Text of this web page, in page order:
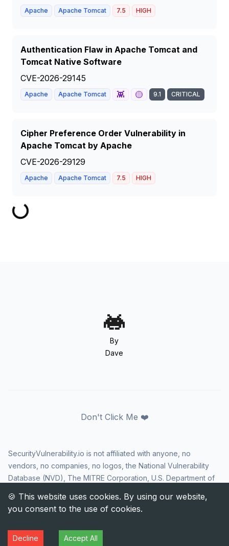
Apache Apache Tomcat 7.5 HIGH
Authentication Flaw in Apache Tomcat and
Tomcat Native Software
CVE-2026-29145
Apache Apache Tomcat 👾 🟡 9.1 CRITICAL
Cipher Preference Order Vulnerability in
Apache Tomcat by Apache
CVE-2026-29129
Apache Apache Tomcat 7.5 HIGH
By
Dave
Don't Click Me ❤️
SecurityVulnerability.io is not affiliated with anyone, no
vendors, no companies, no logos, the National Vulnerability
Database (NVD), The MITRE Corporation, U.S. Department of
Security Agency (CISA), or US government in any way. CVE
and the CVE logo are registered trademarks of The MITRE